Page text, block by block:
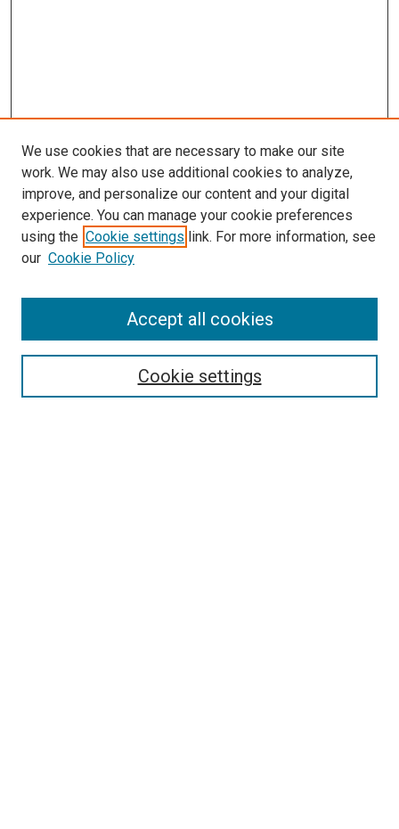
Enter search terms:
We use cookies that are necessary to make our site
work. We may also use additional cookies to analyze,
improve, and personalize our content and your digital
experience. You can manage your cookie preferences
using the Cookie settings link. For more information, see
our Cookie Policy
Cookie settings
Accept all cookies